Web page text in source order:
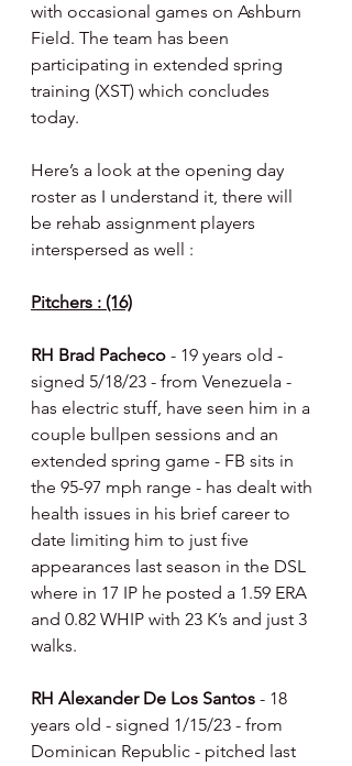
with occasional games on Ashburn
Field. The team has been
participating in extended spring
training (XST) which concludes
today.
Here’s a look at the opening day
roster as I understand it, there will
be rehab assignment players
interspersed as well :
Pitchers : (16)
RH Brad Pacheco - 19 years old -
signed 5/18/23 - from Venezuela -
has electric stuff, have seen him in a
couple bullpen sessions and an
extended spring game - FB sits in
the 95-97 mph range - has dealt with
health issues in his brief career to
date limiting him to just five
appearances last season in the DSL
where in 17 IP he posted a 1.59 ERA
and 0.82 WHIP with 23 K’s and just 3
walks.
RH Alexander De Los Santos - 18
years old - signed 1/15/23 - from
Dominican Republic - pitched last